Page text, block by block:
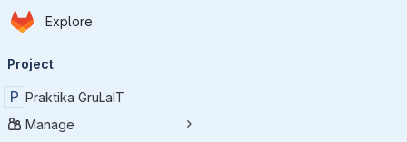
Skip to main content
Homepage
Explore
navigation
Project
P Praktika GruLaIT
Manage